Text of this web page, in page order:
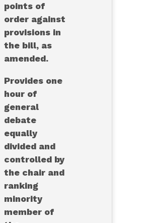
points of
order against
provisions in
the bill, as
amended.
Provides one
hour of
general
debate
equally
divided and
controlled by
the chair and
ranking
minority
member of